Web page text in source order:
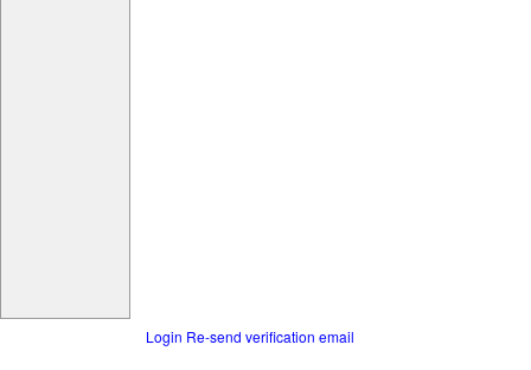
Login Re-send verification email